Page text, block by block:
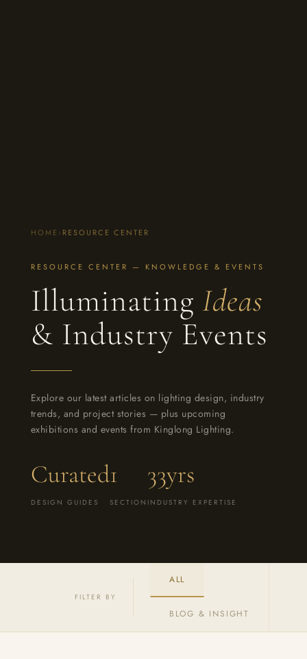
HOME › RESOURCE CENTER
RESOURCE CENTER — KNOWLEDGE & EVENTS
Illuminating Ideas
& Industry Events
Explore our latest articles on lighting design, industry
trends, and project stories — plus upcoming
exhibitions and events from Kinglong Lighting.
Curated
DESIGN GUIDES
1
SECTION
33yrs
INDUSTRY EXPERTISE
FILTER BY
ALL
BLOG & INSIGHT